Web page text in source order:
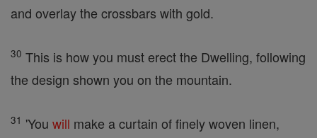
and overlay the crossbars with gold.
30 This is how you must erect the Dwelling, following
the design shown you on the mountain.
31 'You will make a curtain of finely woven linen,